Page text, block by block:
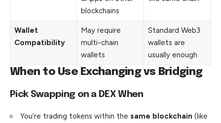
blockchains
Wallet
Compatibility
May require
multi-chain
wallets
Standard Web3
wallets are
usually enough
When to Use Exchanging vs Bridging
Pick Swapping on a DEX When
You’re trading tokens within the same blockchain (like